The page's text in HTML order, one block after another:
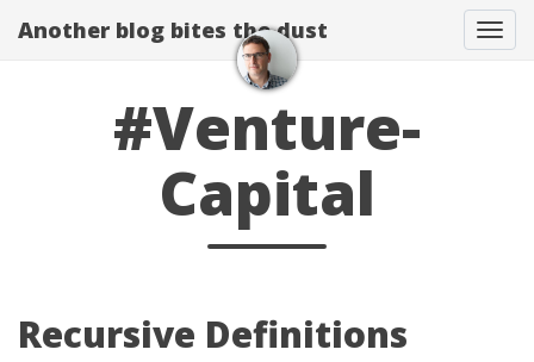
Another blog bites the dust
#Venture-
Capital
Recursive Definitions